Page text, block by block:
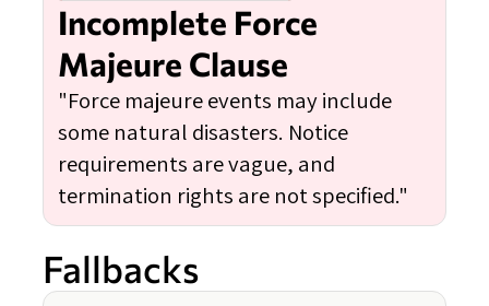
Incomplete Force
Majeure Clause
"Force majeure events may include
some natural disasters. Notice
requirements are vague, and
termination rights are not specified."
Fallbacks